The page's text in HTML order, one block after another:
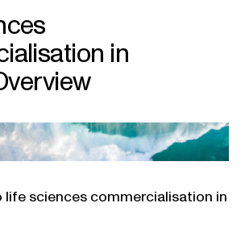
in
life sciences commercialisation in